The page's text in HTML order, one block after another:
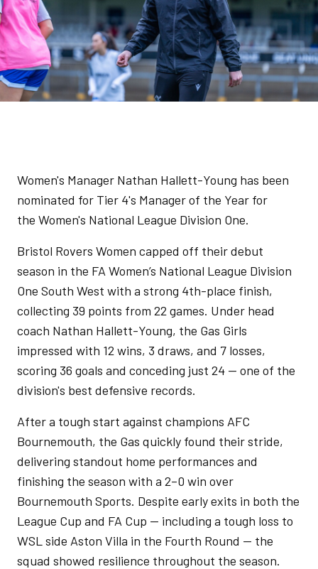
Women's Manager Nathan Hallett-Young has been
nominated for Tier 4's Manager of the Year for
the Women's National League Division One.
Bristol Rovers Women capped off their debut
season in the FA Women’s National League Division
One South West with a strong 4th-place finish,
collecting 39 points from 22 games. Under head
coach Nathan Hallett-Young, the Gas Girls
impressed with 12 wins, 3 draws, and 7 losses,
scoring 36 goals and conceding just 24 — one of the
division's best defensive records.
After a tough start against champions AFC
Bournemouth, the Gas quickly found their stride,
delivering standout home performances and
finishing the season with a 2–0 win over
Bournemouth Sports. Despite early exits in both the
League Cup and FA Cup — including a tough loss to
WSL side Aston Villa in the Fourth Round — the
squad showed resilience throughout the season.